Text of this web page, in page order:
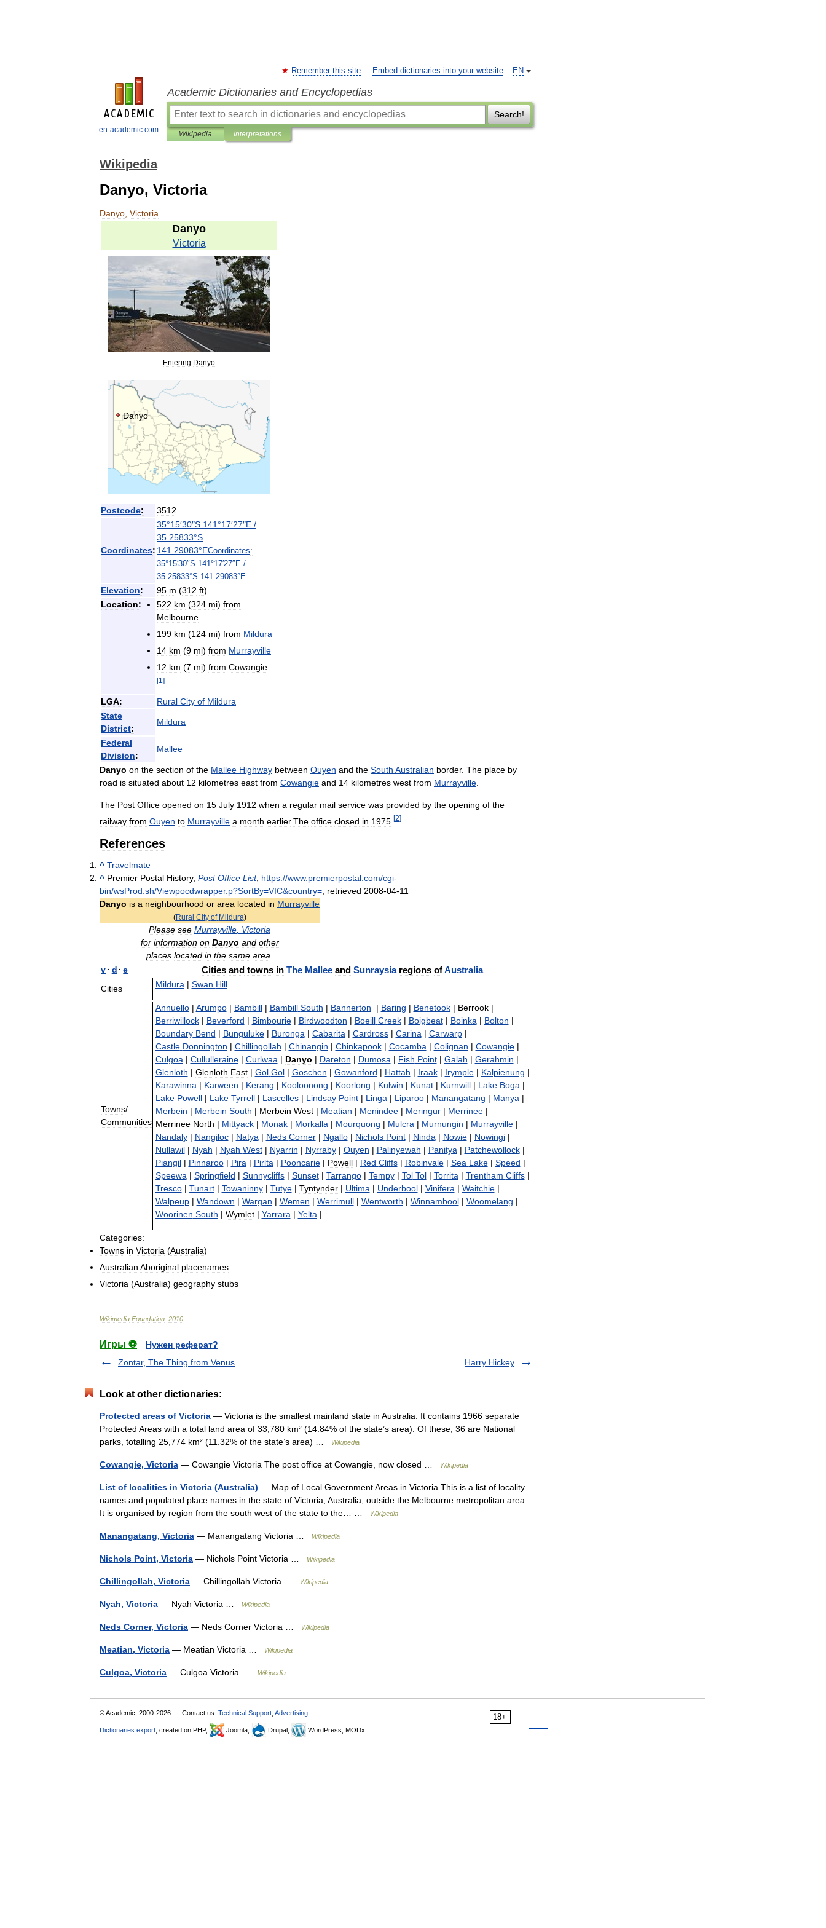
en-academic.com
EN
Remember this site Embed dictionaries into your website
Academic Dictionaries and Encyclopedias
Search!
Wikipedia Interpretations
Wikipedia
Danyo, Victoria
Danyo Victoria
Danyo
Victoria
Entering Danyo
Danyo
Postcode: 3512
Coordinates:
35°15′30″S 141 °17′27″E /
35 25833°S
141 29083°ECoordinates:
35°15′30″S 141°17′27″E /
35.25833°S 141.29083°E
Elevation: 95 m (312 ft)
Location:
522 km (324 mi) from
Melbourne
199 km (124 mi) from Mildura
14 km (9 mi) from Murrayville
12 km (7 mi) from Cowangie
[1 ]
LGA: Rural City of Mildura
State
District:
Mildura
Federal
Division:
Mallee
Danyo on the section of the Mallee Highway between Ouyen and the South Australian border. The place by
road is situated about 12 kilometres east from Cowangie and 14 kilometres west from Murrayville
The Post Office opened on 15 July 1912 when a regular mail service was provided by the opening of the
railway from Ouyen to Murrayville a month earlier.The office closed in 1975 [2]
References
^ Travelmate
^ Premier Postal History, Post Office List, https://www. premierpostal com/cgi-
bin/wsProd sh/Viewpocdwrapper. p?SortBy=VIC&country= retrieved 2008-04-11
Danyo is a neighbourhood or area located in Murrayville
(Rural City of Mildura)
Please see Murrayville Victoria
for information on Danyo and other
places located in the same area
v· d · e Cities and towns in The Mallee and Sunraysia regions of Australia
Cities Mildura | Swan Hill
Towns/
Communities
Annuello| Arumpo| Bambill| Bambill South | Bannerton | Baring | Benetook| Berrook|
Berriwillock| Beverford | Bimbourie| Birdwoodton | Boeill Creek| Boigbeat| Boinka | Bolton |
Boundary Bend | Bunguluke| Buronga | Cabarita | Cardross| Carina | Carwarp|
Castle Donnington | Chillingollah | Chinangin | Chinkapook| Cocamba | Colignan | Cowangie|
Culgoa | Cullulleraine| Curlwaa | Danyo | Dareton | Dumosa | Fish Point| Galah | Gerahmin |
Glenloth | Glenloth East| Gol Gol| Goschen | Gowanford | Hattah | Iraak| Irymple| Kalpienung |
Karawinna | Karween | Kerang | Kooloonong | Koorlong | Kulwin | Kunat| Kurnwill| Lake Boga |
Lake Powell| Lake Tyrrell| Lascelles| Lindsay Point| Linga | Liparoo| Manangatang | Manya |
Merbein | Merbein South | Merbein West| Meatian | Menindee| Meringur| Merrinee|
Merrinee North | Mittyack| Monak| Morkalla | Mourquong | Mulcra | Murnungin | Murrayville|
Nandaly| Nangiloc| Natya | Neds Corner| Ngallo| Nichols Point| Ninda | Nowie| Nowingi|
Nullawil| Nyah | Nyah West| Nyarrin | Nyrraby| Ouyen | Palinyewah | Panitya | Patchewollock|
Piangil| Pinnaroo| Pira | Pirlta | Pooncarie| Powell| Red Cliffs| Robinvale| Sea Lake| Speed |
Speewa | Springfield | Sunnycliffs| Sunset| Tarrango| Tempy| Tol Tol| Torrita | Trentham Cliffs|
Tresco| Tunart| Towaninny| Tutye| Tyntynder| Ultima | Underbool| Vinifera | Waitchie|
Walpeup| Wandown | Wargan | Wemen | Werrimull| Wentworth | Winnambool| Woomelang |
Woorinen South | Wymlet| Yarrara | Yelta |
Categories:
Towns in Victoria (Australia)
Australian Aboriginal placenames
Victoria (Australia) geography stubs
Wikimedia Foundation 2010
Игры ⚽
Нужен реферат?
Zontar, The Thing from Venus
Harry Hickey
Look at other dictionaries:
Protected areas of Victoria — Victoria is the smallest mainland state in Australia. It contains 1966 separate
Protected Areas with a total land area of 33,780 km² (14.84% of the state’s area). Of these, 36 are National
parks, totalling 25,774 km² (11.32% of the state’s area) …
Wikipedia
Cowangie, Victoria — Cowangie Victoria The post office at Cowangie, now closed … Wikipedia
List of localities in Victoria (Australia) — Map of Local Government Areas in Victoria This is a list of locality
names and populated place names in the state of Victoria, Australia, outside the Melbourne metropolitan area.
It is organised by region from the south west of the state to the… …
Wikipedia
Manangatang, Victoria — Manangatang Victoria … Wikipedia
Nichols Point, Victoria — Nichols Point Victoria … Wikipedia
Chillingollah, Victoria — Chillingollah Victoria … Wikipedia
Nyah, Victoria — Nyah Victoria … Wikipedia
Neds Corner, Victoria — Neds Corner Victoria … Wikipedia
Meatian, Victoria — Meatian Victoria … Wikipedia
Culgoa, Victoria — Culgoa Victoria … Wikipedia
18+
© Academic, 2000-2026 Contact us: Technical Support Advertising
Dictionaries export , created on PHP, Joomla, Drupal, WordPress, MODx.